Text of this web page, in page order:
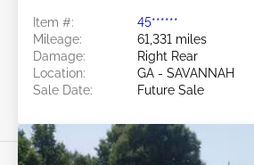
Item #:
45******
Mileage:
61,331 miles
Damage:
Right Rear
Location:
GA - SAVANNAH
Sale Date:
Future Sale